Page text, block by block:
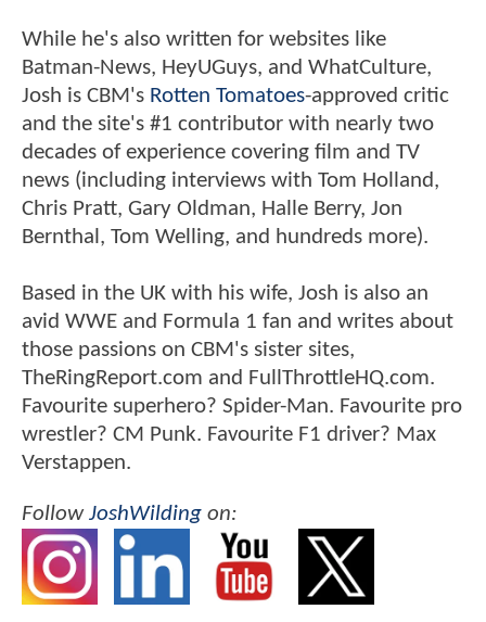
While he's also written for websites like
Batman-News, HeyUGuys, and WhatCulture,
Josh is CBM's Rotten Tomatoes-approved critic
and the site's #1 contributor with nearly two
decades of experience covering film and TV
news (including interviews with Tom Holland,
Chris Pratt, Gary Oldman, Halle Berry, Jon
Bernthal, Tom Welling, and hundreds more).
Based in the UK with his wife, Josh is also an
avid WWE and Formula 1 fan and writes about
those passions on CBM's sister sites,
TheRingReport.com and FullThrottleHQ.com.
Favourite superhero? Spider-Man. Favourite pro
wrestler? CM Punk. Favourite F1 driver? Max
Verstappen.
FollowJoshWilding on: